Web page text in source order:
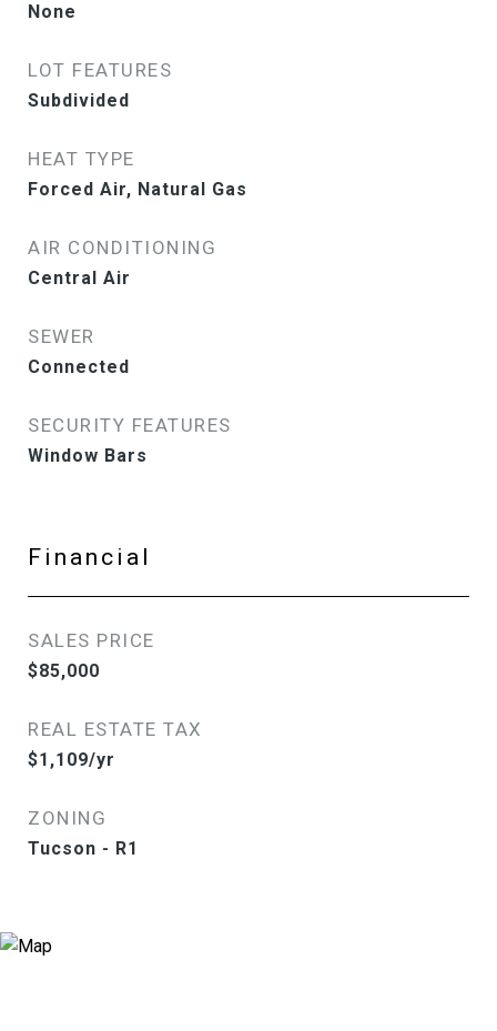
None
LOT FEATURES
Subdivided
HEAT TYPE
Forced Air, Natural Gas
AIR CONDITIONING
Central Air
SEWER
Connected
SECURITY FEATURES
Window Bars
Financial
SALES PRICE
$85,000
REAL ESTATE TAX
$1,109/yr
ZONING
Tucson - R1